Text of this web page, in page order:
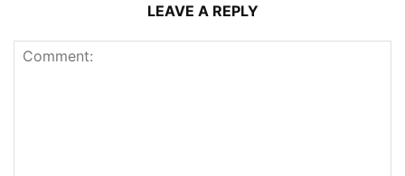
LEAVE A REPLY